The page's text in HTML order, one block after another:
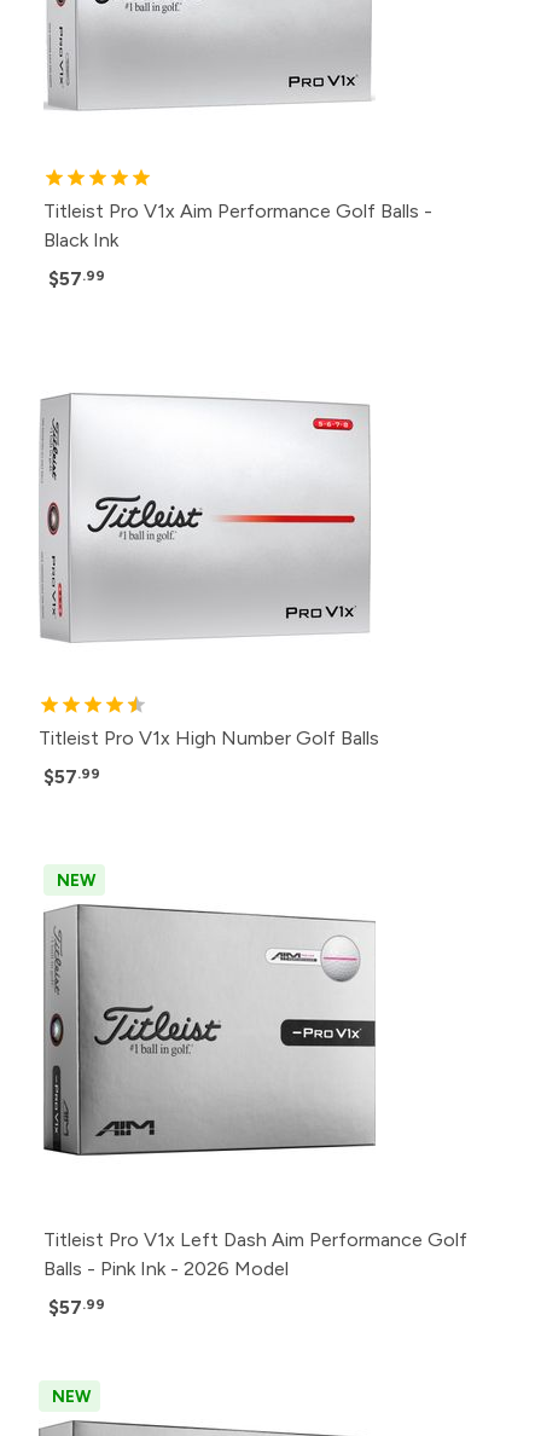
Titleist Pro V1x Aim Performance Golf Balls -
Black Ink
$57.99
Titleist Pro V1x High Number Golf Balls
$57.99
NEW
Titleist Pro V1x Left Dash Aim Performance Golf
Balls - Pink Ink - 2026 Model
$57.99
NEW